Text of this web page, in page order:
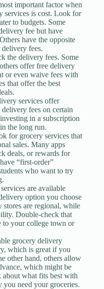
important factor when
services is cost. Look for
to budgets. Some
fee but have
have the opposite
fees.
the delivery fees. Some
offer free delivery
or even waive fees with
that offer the best
services offer
fees on certain
in a subscription
the long run.
for grocery services that
sales. Many apps
deals, or rewards for
“first-order”
who want to try
are available
option you choose
stores are regional, while
Double-check that
to your college town or
grocery delivery
which is great if you
other hand, others allow
which might be
what fits best with
need your groceries.